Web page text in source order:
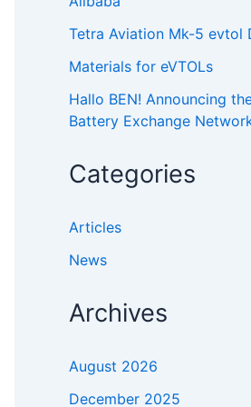
Tetra Aviation Mk-5 evtol
Materials for eVTOLs
Hallo BEN! Announcing
Battery Exchange
Categories
Articles
News
Archives
August 2026
December 2025